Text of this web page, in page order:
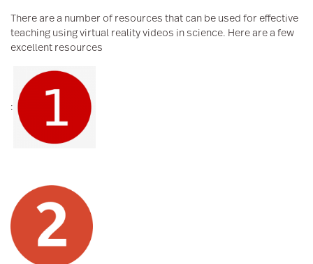
There are a number of resources that can be used for effective
teaching using virtual reality videos in science. Here are a few
excellent resources
: